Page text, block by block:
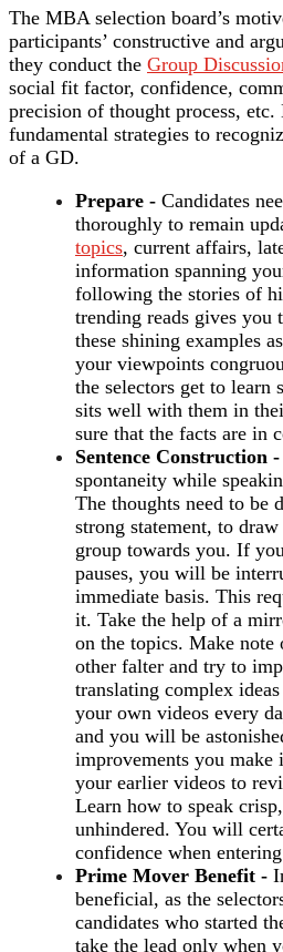
The MBA selection board’s
participants’ constructive and
they conduct the Group
social fit factor, confidence,
precision of thought process, etc.
fundamental strategies to
of a GD.
Prepare - Candidates
thoroughly to remain
topics, current affairs,
information spanning
following the stories of
trending reads gives you
these shining examples
your viewpoints
the selectors get to learn
sits well with them in
sure that the facts are in
Sentence Construction -
spontaneity while
The thoughts need to be
strong statement, to
group towards you. If
pauses, you will be
immediate basis. This
it. Take the help of a
on the topics. Make note
other falter and try to
translating complex
your own videos every
and you will be
improvements you
your earlier videos to
Learn how to speak
unhindered. You will
confidence when
Prime Mover Benefit -
beneficial, as the
candidates who started
take the lead only when